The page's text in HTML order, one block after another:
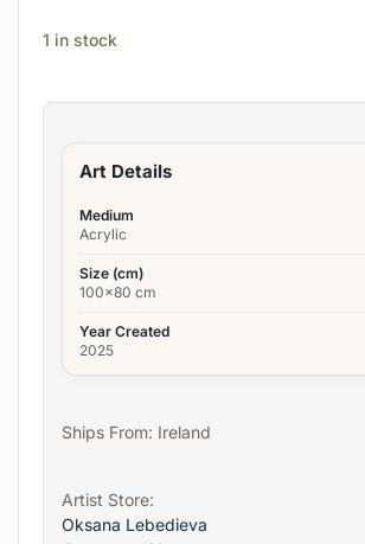
1 in stock
Art Details
Medium
Acrylic
Size (cm)
100x80 cm
Year Created
2025
Ships From: Ireland
Artist Store:
Oksana Lebedieva